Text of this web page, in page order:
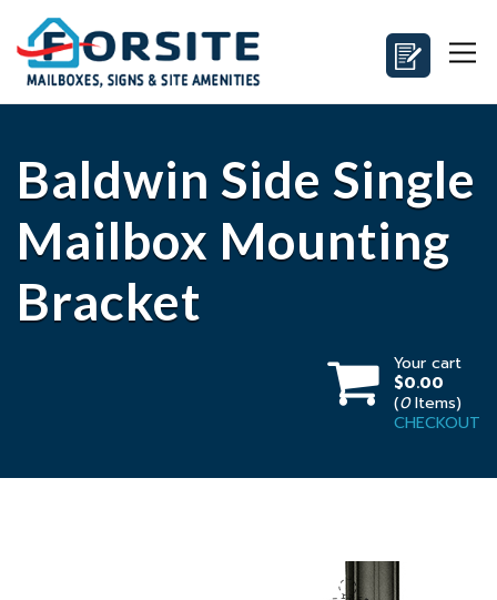
Baldwin Side Single
Mailbox Mounting
Bracket
Your cart
$0.00
(0Items)
CHECKOUT